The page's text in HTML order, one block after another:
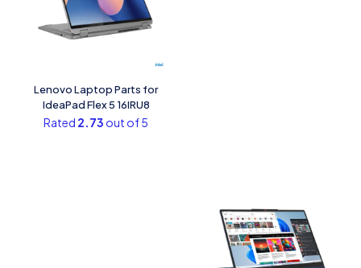
Lenovo Laptop Parts for
IdeaPad Flex 5 16IRU8
Rated 2.73 out of 5